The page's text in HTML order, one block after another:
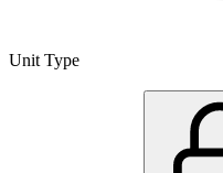
Unit Type